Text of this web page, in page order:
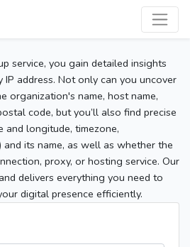
service, you gain detailed insights
address. Not only can you uncover
organization's name, host name,
code, but you’ll also find precise
and longitude, timezone,
its name, as well as whether the
proxy, or hosting service. Our
delivers everything you need to
digital presence efficiently.